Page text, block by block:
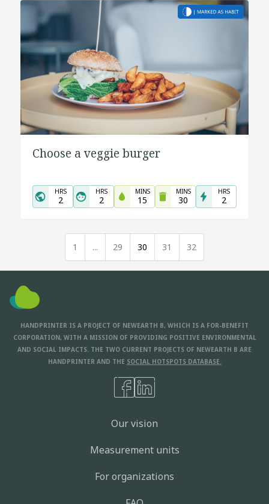
Choose a veggie burger
HRS
2
HRS
2
MINS
15
MINS
30
HRS
2
1 ... 29 30 31 32
HANDPRINTER IS A PROJECT OF NEWEARTH B, WHICH IS A FOR-BENEFIT
CORPORATION, WITH A MISSION OF PROVIDING POSITIVE ENVIRONMENTAL
AND SOCIAL IMPACTS. THE TWO CURRENT PROJECTS OF NEWEARTH B ARE
HANDPRINTER AND THE SOCIAL HOTSPOTS DATABASE.
Our vision
Measurement units
For organizations